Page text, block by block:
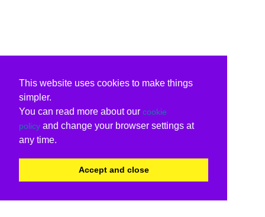
This website uses cookies to make things
simpler.
You can read more about our cookie
policy and change your browser settings at
any time.
Accept and close